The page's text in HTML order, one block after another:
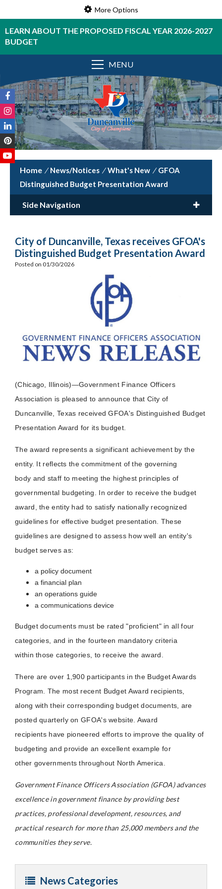
More Options
LEARN ABOUT THE PROPOSED FISCAL YEAR 2026-2027
BUDGET
MENU
/ News/Notices / What's New / GFOA
Distinguished Budget Presentation Award
Side Navigation
City of Duncanville, Texas receives GFOA's
Distinguished Budget Presentation Award
Posted on 01/30/2026
(Chicago, Illinois)—Government Finance Officers
Association is pleased to announce that City of
Duncanville, Texas received GFOA's Distinguished Budget
Presentation Award for its budget.
The award represents a significant achievement by the
entity. It reflects the commitment of the governing
body and staff to meeting the highest principles of
governmental budgeting. In order to receive the budget
award, the entity had to satisfy nationally recognized
guidelines for effective budget presentation. These
guidelines are designed to assess how well an entity's
budget serves as:
a policy document
a financial plan
an operations guide
a communications device
Budget documents must be rated "proficient" in all four
categories, and in the fourteen mandatory criteria
within those categories, to receive the award.
There are over 1,900 participants in the Budget Awards
Program. The most recent Budget Award recipients,
along with their corresponding budget documents, are
posted quarterly on GFOA's website. Award
recipients have pioneered efforts to improve the quality of
budgeting and provide an excellent example for
other governments throughout North America.
Government Finance Officers Association (GFOA) advances
excellence in government finance by providing best
practices, professional development, resources, and
practical research for more than 25,000 members and the
communities they serve.
News Categories